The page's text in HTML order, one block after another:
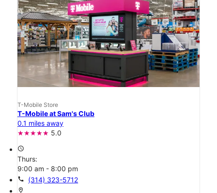
T-Mobile Store
T-Mobile at Sam's Club
0.1 miles away
5.0
access_time
Thurs:
9:00 am - 8:00 pm
call (314) 323-5712
location_on